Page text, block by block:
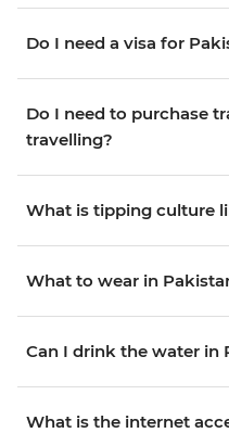
Do I need a visa for
Do I need to purchase
travelling?
What is tipping culture
What to wear in
Can I drink the water in
What is the internet